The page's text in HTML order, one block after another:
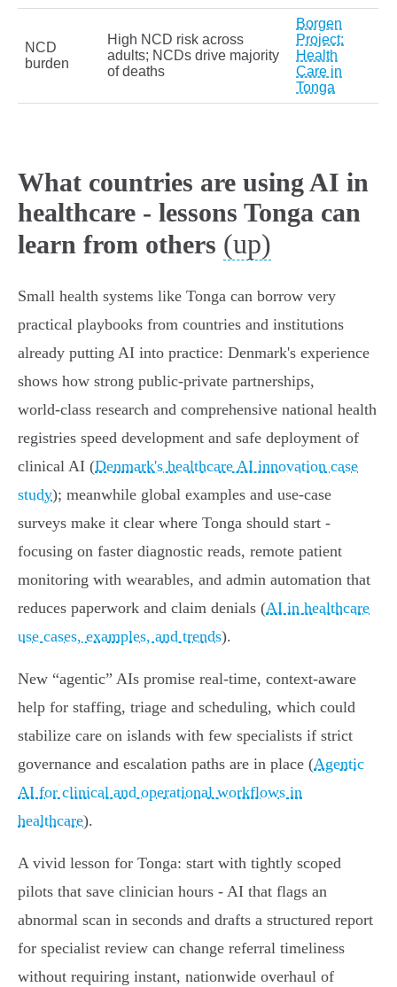
NCD
burden
High NCD risk across
adults; NCDs drive majority
of deaths
Borgen
Project:
Health
Care in
Tonga
What countries are using AI in
healthcare - lessons Tonga can
learn from others (up)
Small health systems like Tonga can borrow very
practical playbooks from countries and institutions
already putting AI into practice: Denmark's experience
shows how strong public‑private partnerships,
world‑class research and comprehensive national health
registries speed development and safe deployment of
clinical AI (Denmark's healthcare AI innovation case
study); meanwhile global examples and use‑case
surveys make it clear where Tonga should start -
focusing on faster diagnostic reads, remote patient
monitoring with wearables, and admin automation that
reduces paperwork and claim denials (AI in healthcare
use cases, examples, and trends).
New “agentic” AIs promise real‑time, context‑aware
help for staffing, triage and scheduling, which could
stabilize care on islands with few specialists if strict
governance and escalation paths are in place (Agentic
AI for clinical and operational workflows in
healthcare).
A vivid lesson for Tonga: start with tightly scoped
pilots that save clinician hours - AI that flags an
abnormal scan in seconds and drafts a structured report
for specialist review can change referral timeliness
without requiring instant, nationwide overhaul of